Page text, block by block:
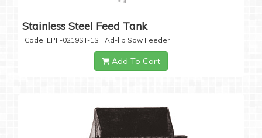
Stainless Steel Feed Tank
Code: EPF-0219ST-1ST Ad-lib Sow Feeder
Add To Cart